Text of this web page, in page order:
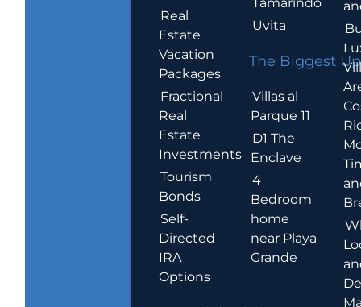
Real
Estate
Vacation
Packages
Fractional
Real
Estate
Investments
Tourism
Bonds
Self-
Directed
IRA
Options
Uvita
The Biggest
Villas al
Parque 11
D1 The
Enclave
4
Bedroom
home
near Playa
Grande